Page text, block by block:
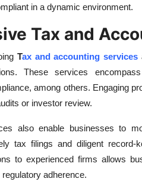
in a dynamic environment.
Tax and
Tax and accounting services
These services
among others. Engaging
or investor review.
also enable businesses to
tax filings and diligent
to experienced firms allows
adherence.